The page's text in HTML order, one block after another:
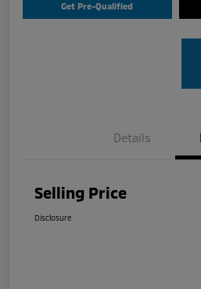
Get Pre-Qualified
Details
Selling Price
Disclosure